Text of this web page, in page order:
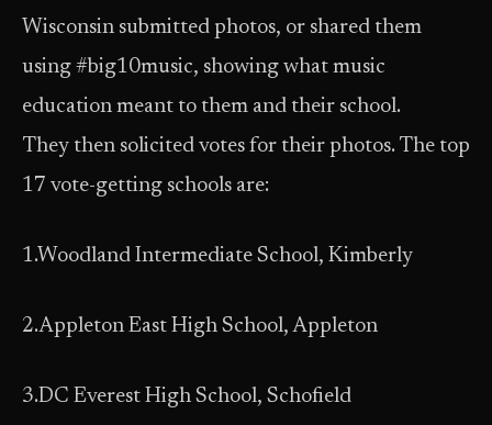
Wisconsin submitted photos, or shared them
using #big10music, showing what music
education meant to them and their school.
They then solicited votes for their photos. The top
17 vote-getting schools are:
1.Woodland Intermediate School, Kimberly
2.Appleton East High School, Appleton
3.DC Everest High School, Schofield